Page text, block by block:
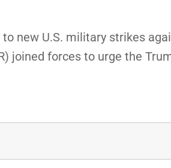
new U.S. military strikes
joined forces to urge the